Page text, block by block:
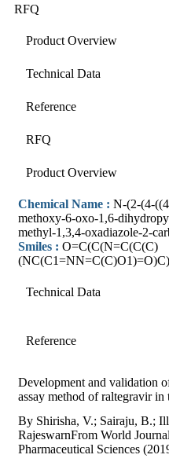
RFQ
Product Overview
Technical Data
Reference
RFQ
Product Overview
Chemical Name : N-(2-(4-
methoxy-6-oxo-1,6-
methyl-1,3,4-oxadiazole-2-
Smiles : O=C(C(N=C(C(C)
Technical Data
Reference
Development and validation
assay method of raltegravir in
By Shirisha, V.; Sairaju, B.;
RajeswarnFrom World
Pharmaceutical Sciences